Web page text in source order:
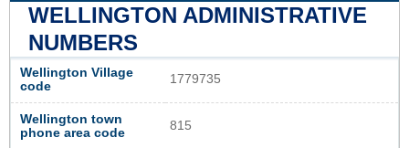
WELLINGTON ADMINISTRATIVE
NUMBERS
Wellington Village
code
1779735
Wellington town
phone area code
815